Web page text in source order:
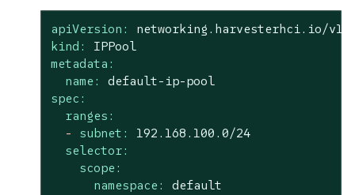
apiVersion:
networking.harvesterhci.io/
kind:
IPPool
metadata:
name:
default-ip-pool
spec:
ranges:
-
subnet: 192.168 .100 .0/24
selector:
scope:
namespace:
default